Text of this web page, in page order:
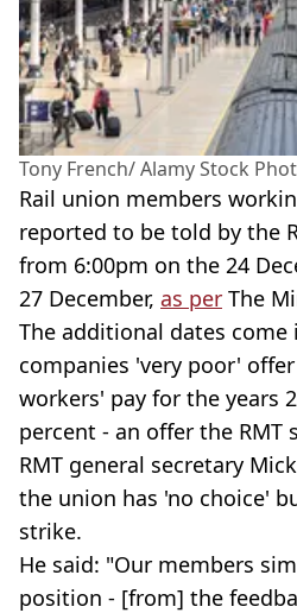
Tony French/ Alamy Stock
Rail union members
reported to be told by the
from 6:00pm on the 24
27 December, as per The
The additional dates
companies 'very poor'
workers' pay for the years
percent - an offer the RMT
RMT general secretary
the union has 'no choice'
strike.
He said: "Our members
position - [from] the